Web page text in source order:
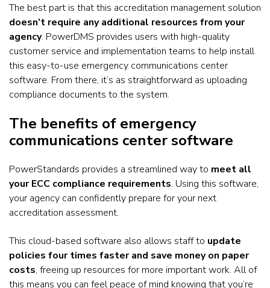
The best part is that this accreditation management solution
doesn’t require any additional resources from your
agency. PowerDMS provides users with high-quality
customer service and implementation teams to help install
this easy-to-use emergency communications center
software. From there, it’s as straightforward as uploading
compliance documents to the system.
The benefits of emergency
communications center software
PowerStandards provides a streamlined way to meet all
your ECC compliance requirements. Using this software,
your agency can confidently prepare for your next
accreditation assessment.
This cloud-based software also allows staff to update
policies four times faster and save money on paper
costs, freeing up resources for more important work. All of
this means you can feel peace of mind knowing that you’re